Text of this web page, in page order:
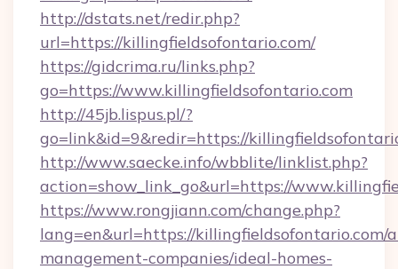
http://dstats.net/redir.php?
url=https://killingfieldsofontario.com/
https://gidcrima.ru/links.php?
go=https://www.killingfieldsofontario.com
http://45jb.lispus.pl/?
go=link&id=9&redir=https://
http://www.saecke.info/wbblite/linklist.php?
action=show_link_go&url=https://
https://www.rongjiann.com/change.php?
lang=en&url=https://killingfieldsofontario.com/
management-companies/ideal-homes-